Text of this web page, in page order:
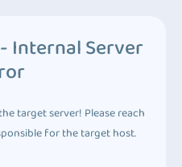
Internal Server
target server! Please reach
for the target host.